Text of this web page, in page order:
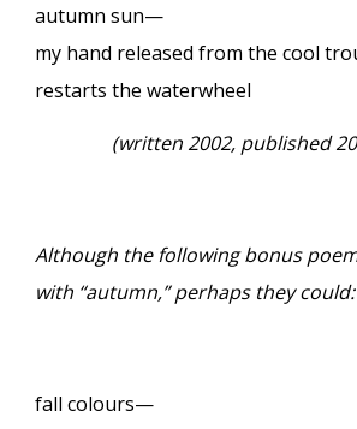
autumn sun—
my hand released from the cool
restarts the waterwheel
(written 2002, published
Although the following bonus
with “autumn,” perhaps they could:
fall colours—